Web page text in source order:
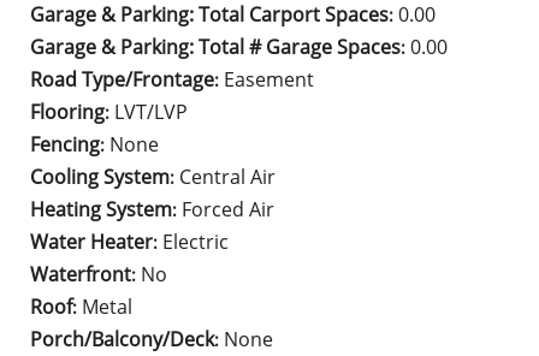
Garage & Parking: Total Carport Spaces: 0.00
Garage & Parking: Total # Garage Spaces: 0.00
Road Type/Frontage: Easement
Flooring: LVT/LVP
Fencing: None
Cooling System: Central Air
Heating System: Forced Air
Water Heater: Electric
Waterfront: No
Roof: Metal
Porch/Balcony/Deck: None